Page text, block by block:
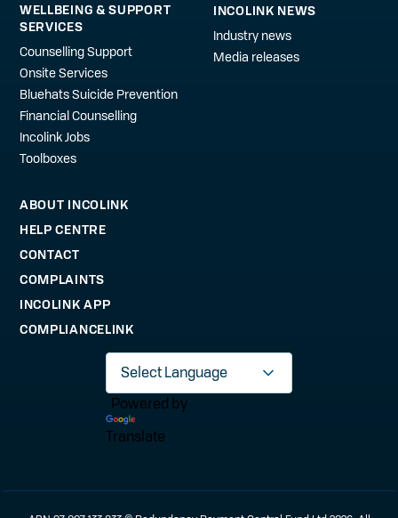
WELLBEING & SUPPORT
SERVICES
Counselling Support
Onsite Services
Bluehats Suicide Prevention
Financial Counselling
Incolink Jobs
Toolboxes
INCOLINK NEWS
Industry news
Media releases
ABOUT INCOLINK
HELP CENTRE
CONTACT
COMPLAINTS
INCOLINK APP
COMPLIANCELINK
Powered by
Translate